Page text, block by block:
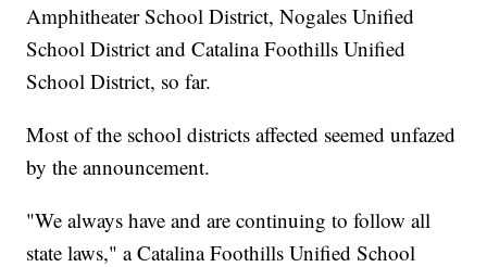
Amphitheater School District, Nogales Unified
School District and Catalina Foothills Unified
School District, so far.
Most of the school districts affected seemed unfazed
by the announcement.
"We always have and are continuing to follow all
state laws," a Catalina Foothills Unified School